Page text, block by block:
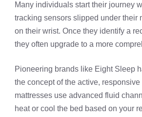
Many individuals start their journey
tracking sensors slipped under their
on their wrist. Once they identify a
they often upgrade to a more
Pioneering brands like Eight Sleep
the concept of the active,
mattresses use advanced fluid
heat or cool the bed based on your